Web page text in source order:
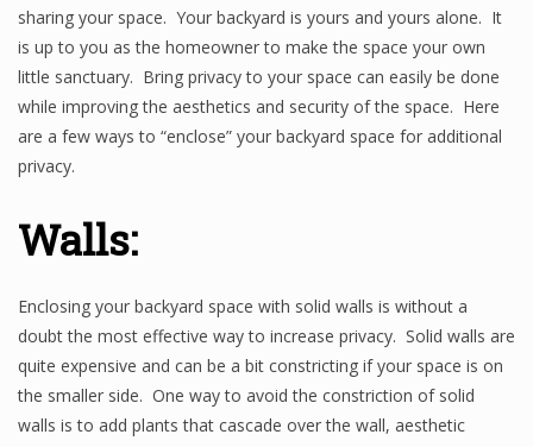
sharing your space. Your backyard is yours and yours alone. It
is up to you as the homeowner to make the space your own
little sanctuary. Bring privacy to your space can easily be done
while improving the aesthetics and security of the space. Here
are a few ways to “enclose” your backyard space for additional
privacy.
Walls:
Enclosing your backyard space with solid walls is without a
doubt the most effective way to increase privacy. Solid walls are
quite expensive and can be a bit constricting if your space is on
the smaller side. One way to avoid the constriction of solid
walls is to add plants that cascade over the wall, aesthetic